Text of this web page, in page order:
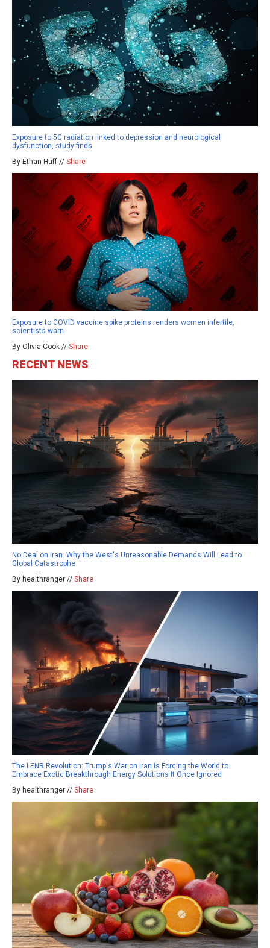
Exposure to 5G radiation linked to depression and neurological
dysfunction, study finds
By Ethan Huff // Share
Exposure to COVID vaccine spike proteins renders women infertile,
scientists warn
By Olivia Cook // Share
RECENT NEWS
No Deal on Iran: Why the West's Unreasonable Demands Will Lead to
Global Catastrophe
By healthranger // Share
The LENR Revolution: Trump's War on Iran Is Forcing the World to
Embrace Exotic Breakthrough Energy Solutions It Once Ignored
By healthranger // Share